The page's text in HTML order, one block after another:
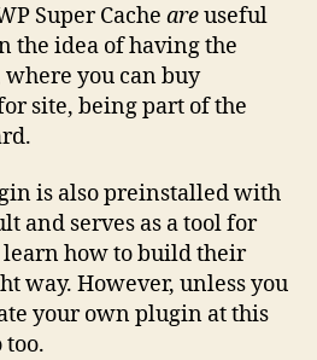
Super Cache areuseful
the idea of having the
where you can buy
site, being part of the
is also preinstalled with
and serves as a tool for
how to build their
way. However, unless you
your own plugin at this
too.